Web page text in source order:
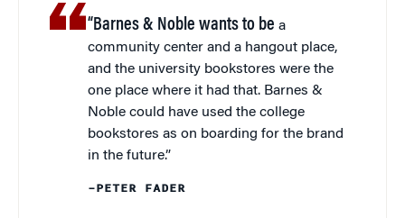
“Barnes & Noble wants to be a
community center and a hangout place,
and the university bookstores were the
one place where it had that. Barnes &
Noble could have used the college
bookstores as on boarding for the brand
in the future.”
–PETER FADER